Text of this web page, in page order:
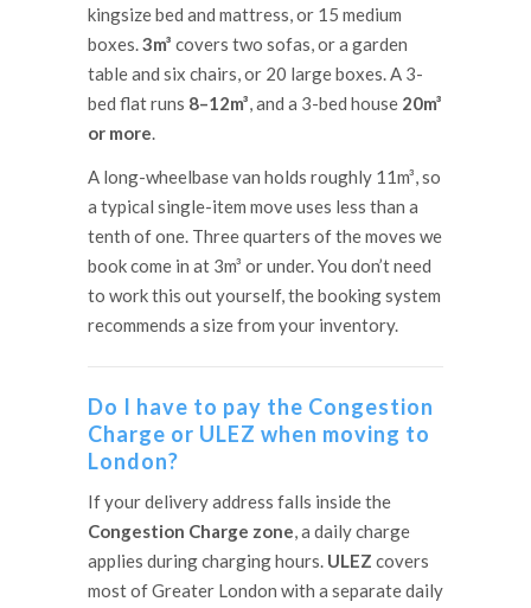
kingsize bed and mattress, or 15 medium
boxes.3m³ covers two sofas, or a garden
table and six chairs, or 20 large boxes. A 3-
bed flat runs 8–12m³, and a 3-bed house 20m³
or more.
A long-wheelbase van holds roughly 11m³, so
a typical single-item move uses less than a
tenth of one. Three quarters of the moves we
book come in at 3m³ or under. You don’t need
to work this out yourself, the booking system
recommends a size from your inventory.
Do I have to pay the Congestion
Charge or ULEZ when moving to
London?
If your delivery address falls inside the
Congestion Charge zone, a daily charge
applies during charging hours. ULEZ covers
most of Greater London with a separate daily